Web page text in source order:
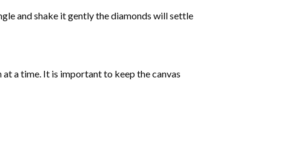
and shake it gently the diamonds will settle
a time. It is important to keep the canvas